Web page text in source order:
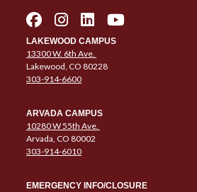
LAKEWOOD CAMPUS
13300 W. 6th Ave.
Lakewood, CO 80228
303-914-6600
ARVADA CAMPUS
10280 W 55th Ave.
Arvada, CO 80002
303-914-6010
EMERGENCY INFO/CLOSURE